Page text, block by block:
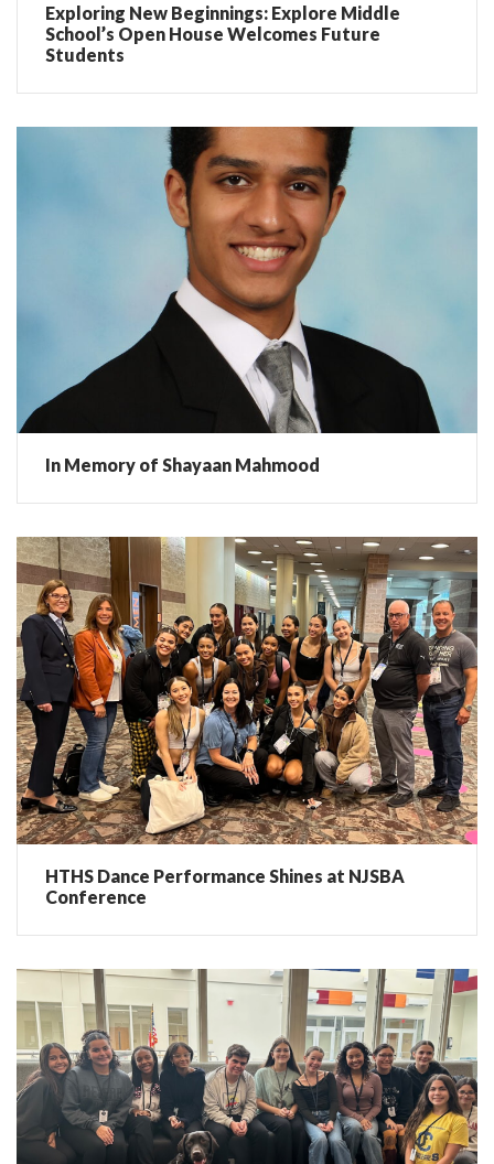
Exploring New Beginnings: Explore Middle
School’s Open House Welcomes Future
Students
In Memory of Shayaan Mahmood
HTHS Dance Performance Shines at NJSBA
Conference